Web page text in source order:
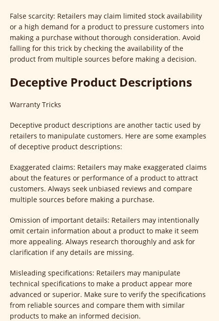
False scarcity: Retailers may claim limited stock availability
or a high demand for a product to pressure customers into
making a purchase without thorough consideration. Avoid
falling for this trick by checking the availability of the
product from multiple sources before making a decision.
Deceptive Product Descriptions
Warranty Tricks
Deceptive product descriptions are another tactic used by
retailers to manipulate customers. Here are some examples
of deceptive product descriptions:
Exaggerated claims: Retailers may make exaggerated claims
about the features or performance of a product to attract
customers. Always seek unbiased reviews and compare
multiple sources before making a purchase.
Omission of important details: Retailers may intentionally
omit certain information about a product to make it seem
more appealing. Always research thoroughly and ask for
clarification if any details are missing.
Misleading specifications: Retailers may manipulate
technical specifications to make a product appear more
advanced or superior. Make sure to verify the specifications
from reliable sources and compare them with similar
products to make an informed decision.